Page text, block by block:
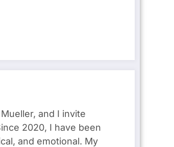
and I invite
2020, I have been
and emotional. My